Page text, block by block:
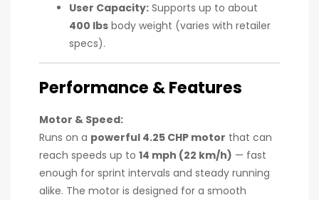
User Capacity: Supports up to about
400 lbs body weight (varies with retailer
specs).
Performance & Features
Motor & Speed:
Runs on a powerful 4.25 CHP motor that can
reach speeds up to 14 mph (22 km/h) — fast
enough for sprint intervals and steady running
alike. The motor is designed for a smooth